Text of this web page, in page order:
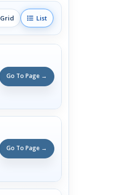
Grid List
Go To Page →
Go To Page →